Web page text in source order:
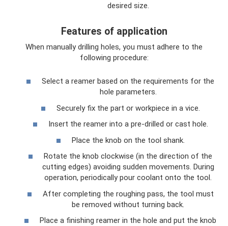
desired size.
Features of application
When manually drilling holes, you must adhere to the
following procedure:
Select a reamer based on the requirements for the
hole parameters.
Securely fix the part or workpiece in a vice.
Insert the reamer into a pre-drilled or cast hole.
Place the knob on the tool shank.
Rotate the knob clockwise (in the direction of the
cutting edges) avoiding sudden movements. During
operation, periodically pour coolant onto the tool.
After completing the roughing pass, the tool must
be removed without turning back.
Place a finishing reamer in the hole and put the knob